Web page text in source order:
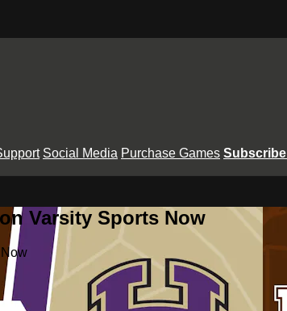
Social Media Purchase Games Subscribe
Varsity Sports Now